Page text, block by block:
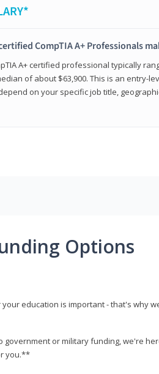
CompTIA A+ Professionals
A+ certified professional typically
of about $63,900. This is an entry-
on your specific job title,
Options
education is important - that's why
government or military funding, we're
you.**